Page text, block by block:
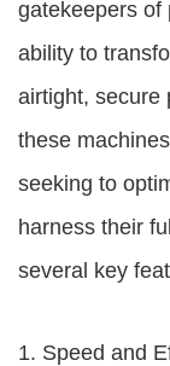
gatekeepers of
ability to
airtight, secure
these
seeking to
harness their
several key
1. Speed and